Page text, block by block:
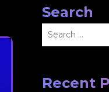
Search
for:
Recent